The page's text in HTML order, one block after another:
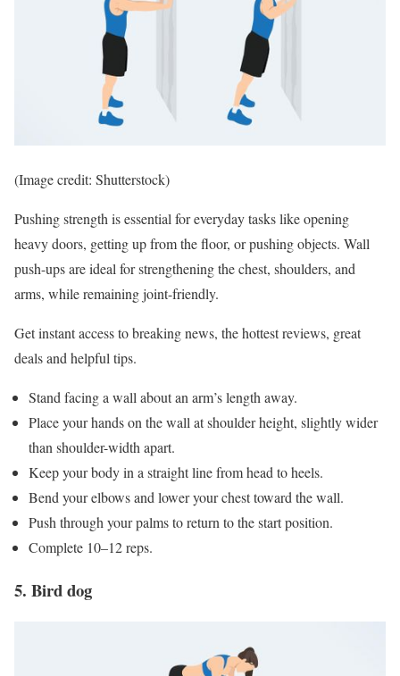
(Image credit: Shutterstock)
Pushing strength is essential for everyday tasks like opening
heavy doors, getting up from the floor, or pushing objects. Wall
push-ups are ideal for strengthening the chest, shoulders, and
arms, while remaining joint-friendly.
Get instant access to breaking news, the hottest reviews, great
deals and helpful tips.
Stand facing a wall about an arm’s length away.
Place your hands on the wall at shoulder height, slightly wider
than shoulder-width apart.
Keep your body in a straight line from head to heels.
Bend your elbows and lower your chest toward the wall.
Push through your palms to return to the start position.
Complete 10–12 reps.
5. Bird dog